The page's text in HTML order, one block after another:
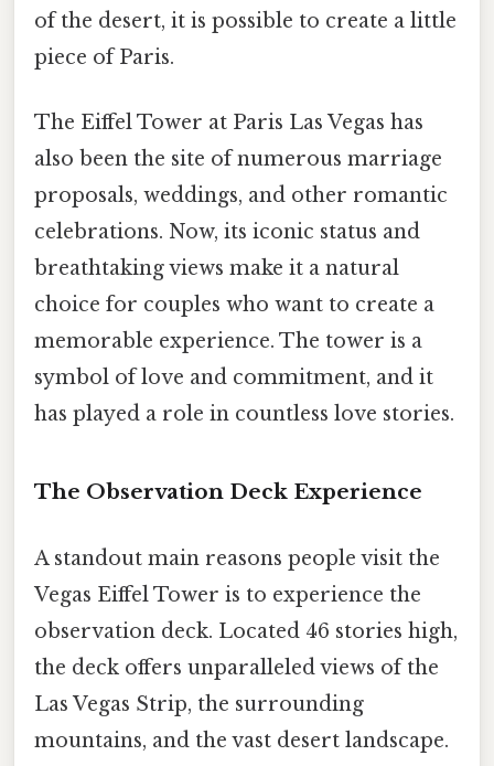
of the desert, it is possible to create a little
piece of Paris.
The Eiffel Tower at Paris Las Vegas has
also been the site of numerous marriage
proposals, weddings, and other romantic
celebrations. Now, its iconic status and
breathtaking views make it a natural
choice for couples who want to create a
memorable experience. The tower is a
symbol of love and commitment, and it
has played a role in countless love stories.
The Observation Deck Experience
A standout main reasons people visit the
Vegas Eiffel Tower is to experience the
observation deck. Located 46 stories high,
the deck offers unparalleled views of the
Las Vegas Strip, the surrounding
mountains, and the vast desert landscape.